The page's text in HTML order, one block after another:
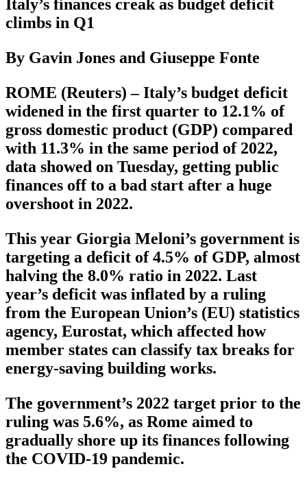
Italy’s finances creak as budget deficit
climbs in Q1
By Gavin Jones and Giuseppe Fonte
ROME (Reuters) – Italy’s budget deficit
widened in the first quarter to 12.1% of
gross domestic product (GDP) compared
with 11.3% in the same period of 2022,
data showed on Tuesday, getting public
finances off to a bad start after a huge
overshoot in 2022.
This year Giorgia Meloni’s government is
targeting a deficit of 4.5% of GDP, almost
halving the 8.0% ratio in 2022. Last
year’s deficit was inflated by a ruling
from the European Union’s (EU) statistics
agency, Eurostat, which affected how
member states can classify tax breaks for
energy-saving building works.
The government’s 2022 target prior to the
ruling was 5.6%, as Rome aimed to
gradually shore up its finances following
the COVID-19 pandemic.